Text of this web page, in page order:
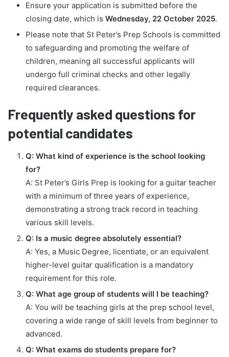
Ensure your application is submitted before the
closing date, which is Wednesday, 22 October 2025.
Please note that St Peter’s Prep Schools is committed
to safeguarding and promoting the welfare of
children, meaning all successful applicants will
undergo full criminal checks and other legally
required clearances.
Frequently asked questions for
potential candidates
Q: What kind of experience is the school looking
for?
A: St Peter’s Girls Prep is looking for a guitar teacher
with a minimum of three years of experience,
demonstrating a strong track record in teaching
various skill levels.
Q: Is a music degree absolutely essential?
A: Yes, a Music Degree, licentiate, or an equivalent
higher-level guitar qualification is a mandatory
requirement for this role.
Q: What age group of students will I be teaching?
A: You will be teaching girls at the prep school level,
covering a wide range of skill levels from beginner to
advanced.
Q: What exams do students prepare for?